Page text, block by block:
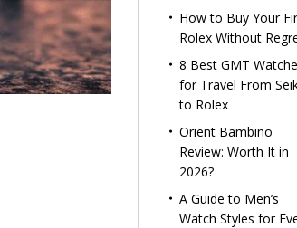
How to Buy Your
Rolex Without
8 Best GMT
for Travel From
to Rolex
Orient Bambino
Review: Worth It in
2026?
A Guide to Men’s
Watch Styles for